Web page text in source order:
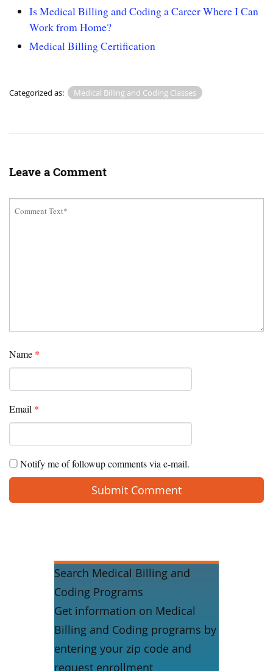
Is Medical Billing and Coding a Career Where I Can
Work from Home?
Medical Billing Certification
Categorized as: Medical Billing and Coding Classes
Leave a Comment
Name *
Email *
Notify me of followup comments via e-mail.
Search Medical Billing and
Coding Programs
Get information on Medical
Billing and Coding programs by
entering your zip code and
request enrollment